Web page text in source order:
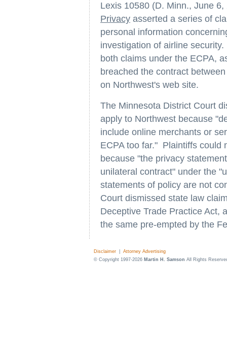
Lexis 10580 (D. Minn., June
Privacy asserted a series of
personal information
investigation of airline
both claims under the ECPA,
breached the contract
on Northwest's web site.
The Minnesota District Court
apply to Northwest because
include online merchants or
ECPA too far." Plaintiffs could
because "the privacy
unilateral contract" under the
statements of policy are not
Court dismissed state law
Deceptive Trade Practice Act,
the same pre-empted by the
Disclaimer
Attorney Advertising
© Copyright 1997-2026 Martin H. Samson All Rights